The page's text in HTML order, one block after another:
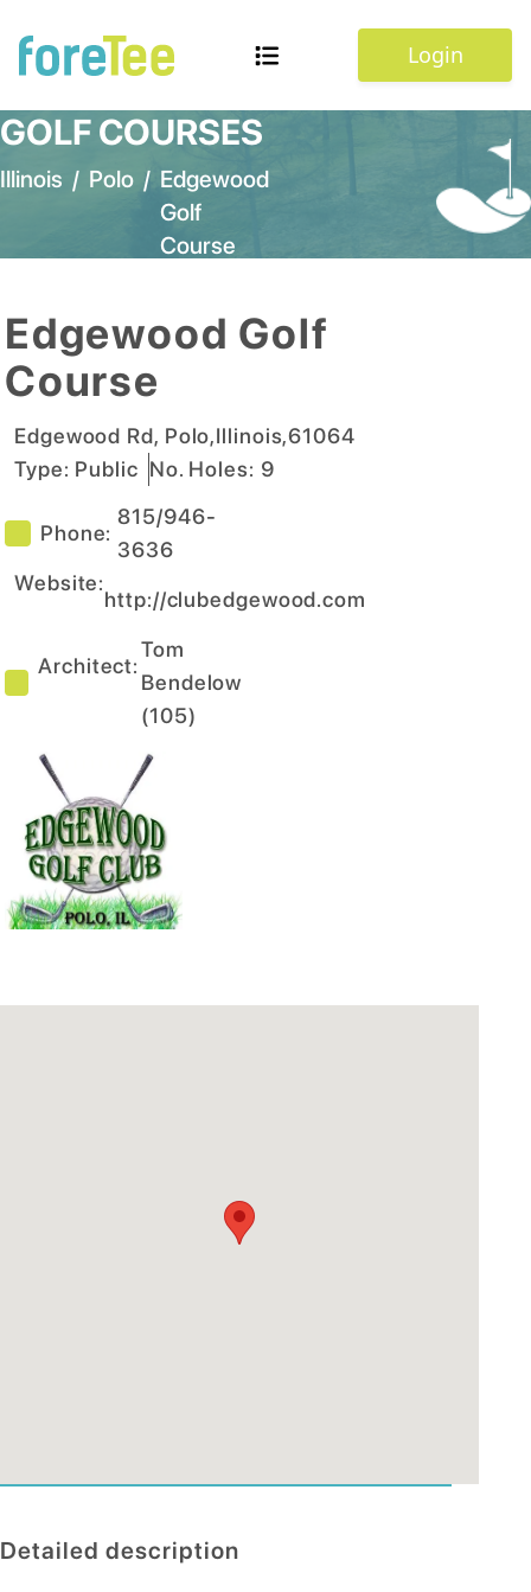
Login
GOLF COURSES
Illinois / Polo / Edgewood
Golf
Course
Edgewood Golf
Course
Edgewood Rd, Polo,Illinois,61064
Type: Public No. Holes: 9
Phone:
815/946-
3636
Website:
http://clubedgewood.com
Architect:
Tom
Bendelow
(105)
Detailed description